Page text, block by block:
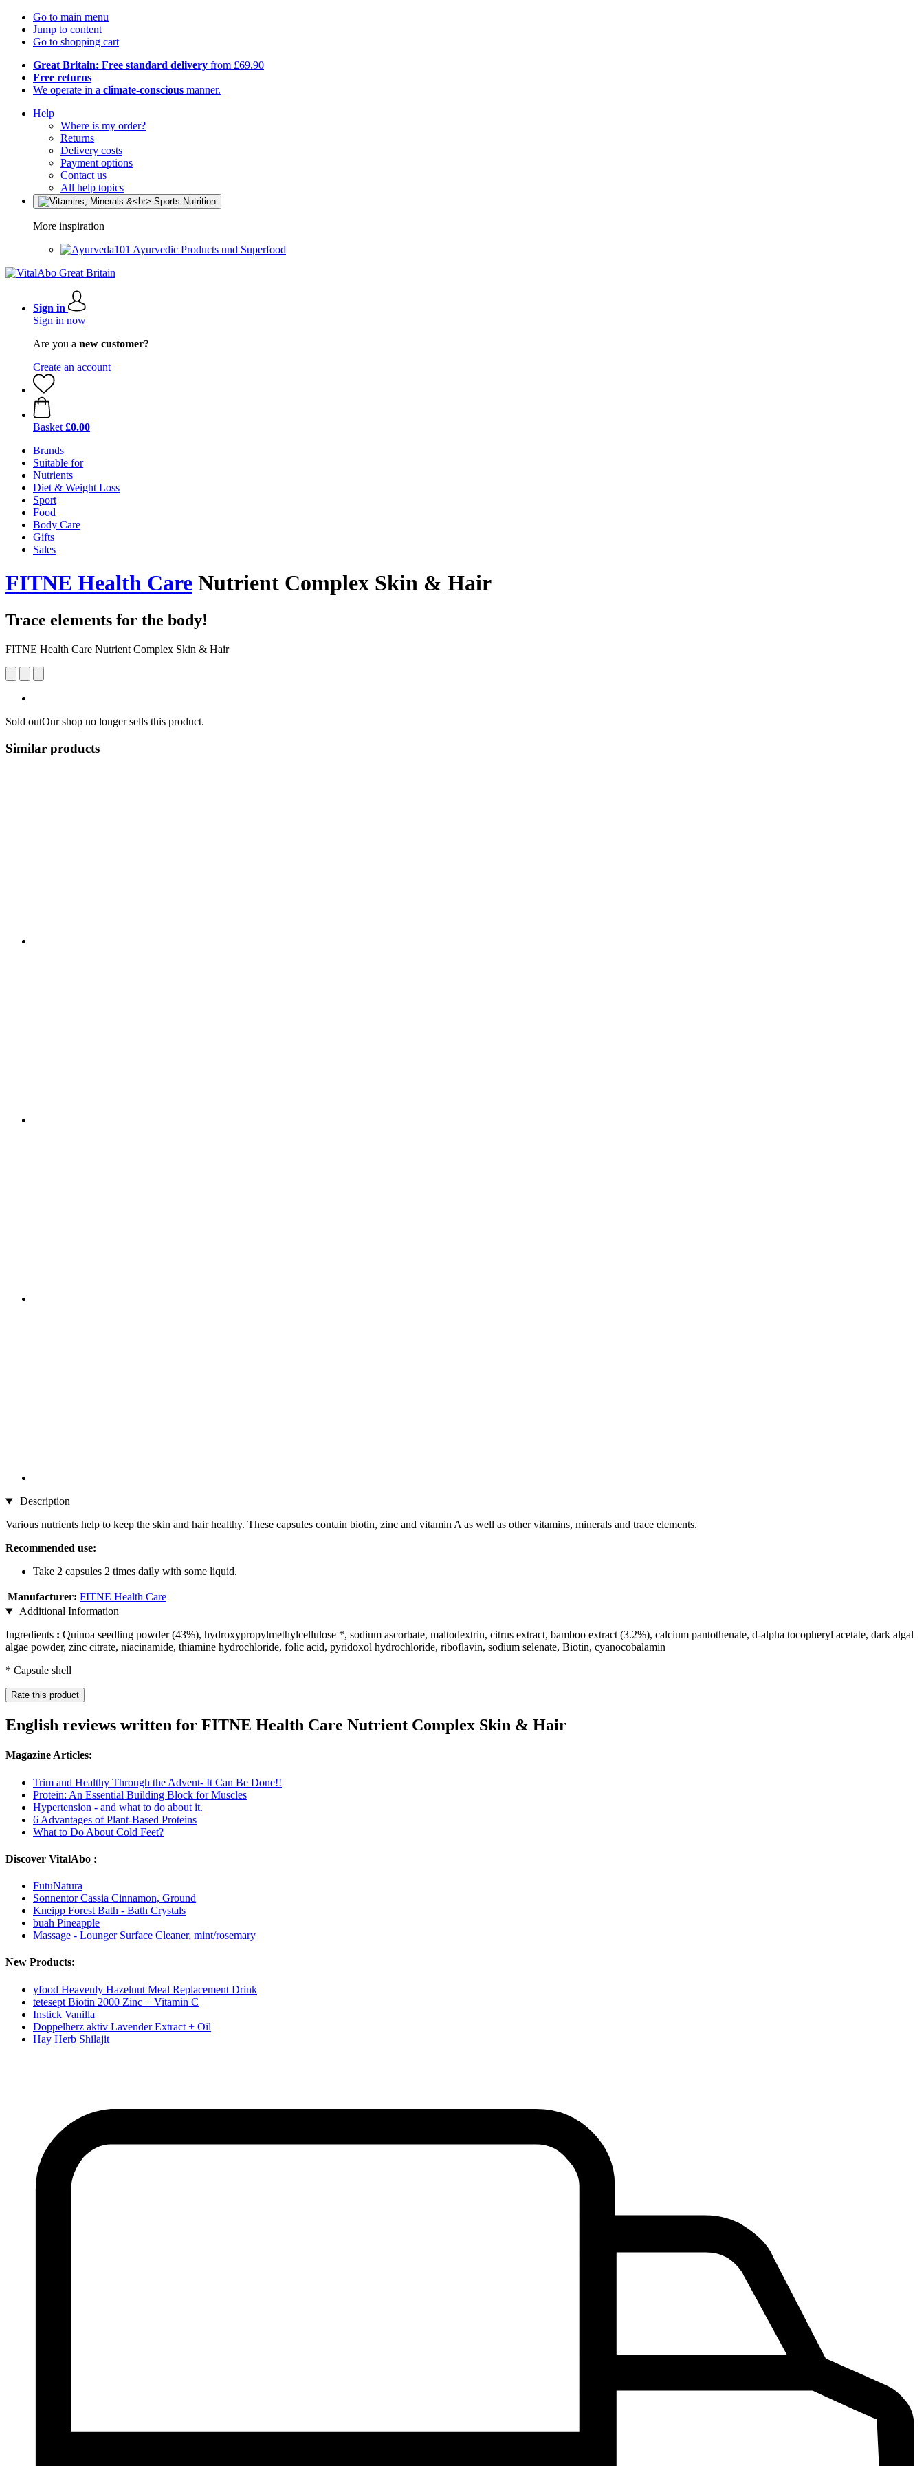
Go to main menu
Jump to content
Go to shopping cart
Great Britain: Free standard delivery from £69.90
Free returns
We operate in a climate-conscious manner.
Help
Where is my order?
Returns
Delivery costs
Payment options
Contact us
All help topics
More inspiration
Ayurvedic Products und Superfood
Sign in
Sign in now
Are you a new customer?
Create an account
Basket £0.00
Brands
Suitable for
Nutrients
Diet & Weight Loss
Sport
Food
Body Care
Gifts
Sales
FITNE Health Care Nutrient Complex Skin & Hair
Trace elements for the body!
FITNE Health Care Nutrient Complex Skin & Hair
Sold outOur shop no longer sells this product.
Similar products
Description
Various nutrients help to keep the skin and hair healthy. These capsules contain biotin, zinc and vitamin A as well as other vitamins, minerals and trace elements.
Recommended use:
Take 2 capsules 2 times daily with some liquid.
Manufacturer: FITNE Health Care
Additional Information
Ingredients : Quinoa seedling powder (43%), hydroxypropylmethylcellulose *, sodium ascorbate, maltodextrin, citrus extract, bamboo extract (3.2%), calcium pantothenate, d-alpha tocopheryl acetate, dark algal
algae powder, zinc citrate, niacinamide, thiamine hydrochloride, folic acid, pyridoxol hydrochloride, riboflavin, sodium selenate, Biotin, cyanocobalamin
* Capsule shell
Rate this product
English reviews written for FITNE Health Care Nutrient Complex Skin & Hair
Magazine Articles:
Trim and Healthy Through the Advent- It Can Be Done!!
Protein: An Essential Building Block for Muscles
Hypertension - and what to do about it.
6 Advantages of Plant-Based Proteins
What to Do About Cold Feet?
Discover VitalAbo :
FutuNatura
Sonnentor Cassia Cinnamon, Ground
Kneipp Forest Bath - Bath Crystals
buah Pineapple
Massage - Lounger Surface Cleaner, mint/rosemary
New Products:
yfood Heavenly Hazelnut Meal Replacement Drink
tetesept Biotin 2000 Zinc + Vitamin C
Instick Vanilla
Doppelherz aktiv Lavender Extract + Oil
Hay Herb Shilajit